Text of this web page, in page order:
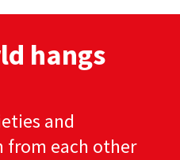
hangs
and
from each other